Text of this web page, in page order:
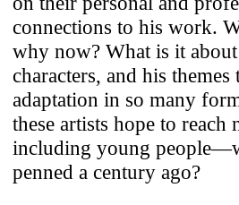
connections to his work.
why now? What is it
characters, and his themes
adaptation in so many
these artists hope to
including young
penned a century ago?